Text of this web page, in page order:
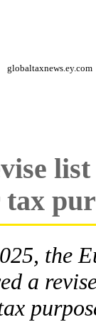
globaltaxnews.ey.com
the
a